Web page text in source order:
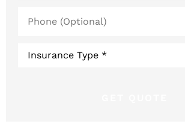
(Optional)